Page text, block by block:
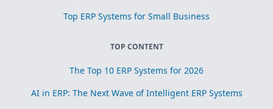
Top ERP Systems for Small Business
TOP CONTENT
The Top 10 ERP Systems for 2026
AI in ERP: The Next Wave of Intelligent ERP Systems